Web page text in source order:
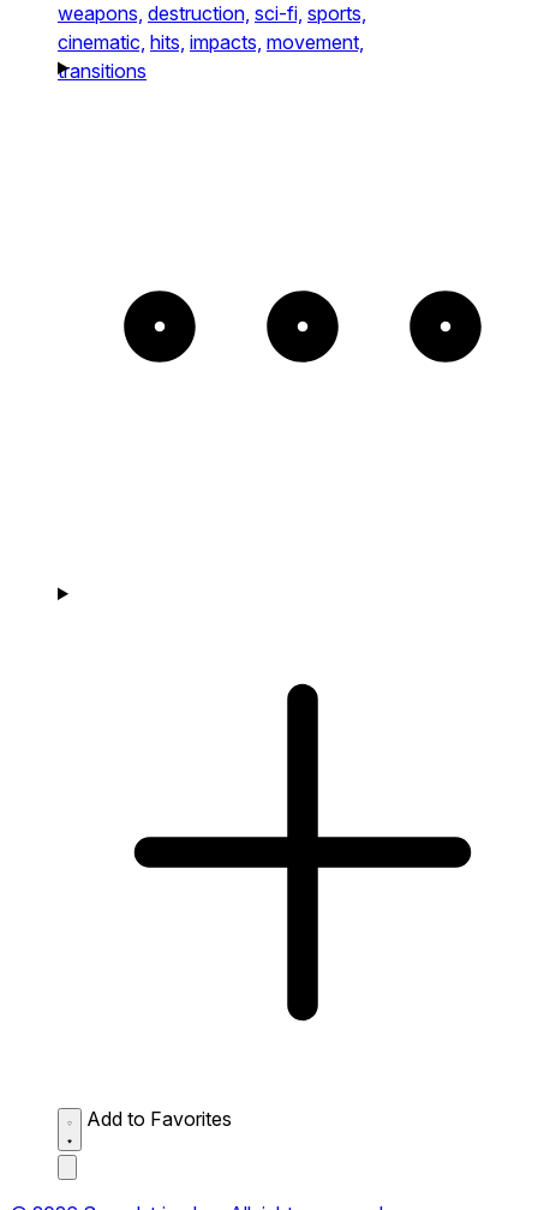
weapons, destruction, sci-fi, sports,
cinematic, hits, impacts, movement,
transitions
Add to Favorites